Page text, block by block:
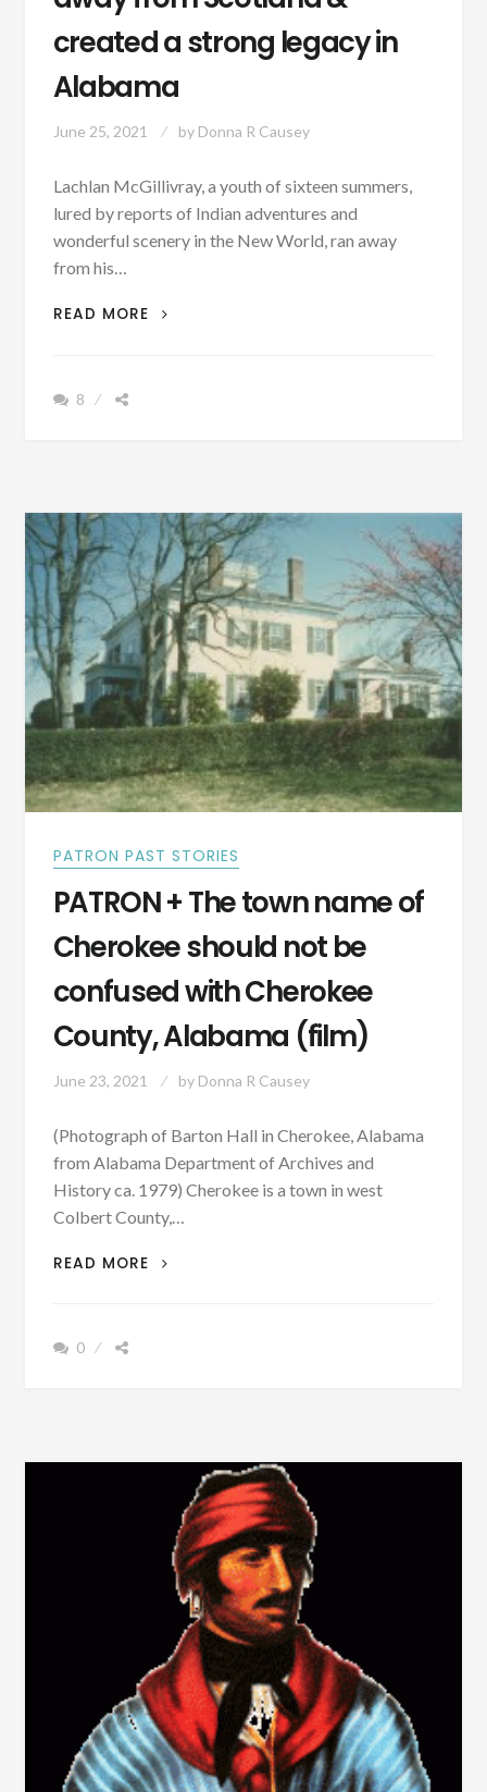
created a strong legacy in
Alabama
June 25, 2021 by Donna R Causey
Lachlan McGillivray, a youth of sixteen summers,
lured by reports of Indian adventures and
wonderful scenery in the New World, ran away
from his…
READ MORE
PATRON
A
STRONG
LEGACY
IN
ALABAMA
8
PATRON PAST STORIES
PATRON + The town name of
Cherokee should not be
confused with Cherokee
County, Alabama (film)
June 23, 2021 by Donna R Causey
(Photograph of Barton Hall in Cherokee, Alabama
from Alabama Department of Archives and
History ca. 1979) Cherokee is a town in west
Colbert County,…
READ MORE
PATRON
CONFUSED
WITH
CHEROKEE
COUNTY,
ALABAMA
(FILM)
0